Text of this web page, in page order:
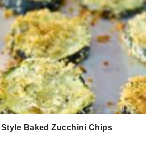
Style Baked Zucchini Chips